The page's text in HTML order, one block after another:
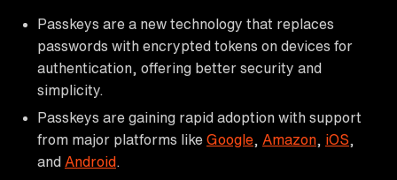
Passkeys are a new technology that replaces
passwords with encrypted tokens on devices for
authentication, offering better security and
simplicity.
Passkeys are gaining rapid adoption with support
from major platforms like Google Amazon iOS
and Android